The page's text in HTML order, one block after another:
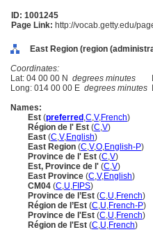
ID: 1001245
Page Link: http://vocab.getty.edu/
East Region (region
Coordinates:
Lat: 04 00 00 N degrees minutes
Long: 014 00 00 E degrees minutes
Names:
Est (preferred ,C,V,French)
Région de l' Est (C,V)
East (C,V,English)
East Region (C,V,O,English-P)
Province de l' Est (C,V)
Est, Province de l' (C,V)
East Province (C,V,English)
CM04 (C,U,FIPS)
Province de l’Est (C,U,French)
Région de l’Est (C,U,French-P)
Province de l'Est (C,U,French)
Région de l'Est (C,U,French)